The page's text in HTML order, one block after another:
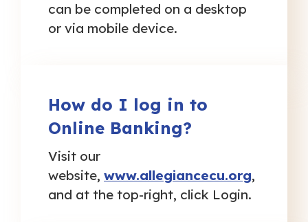
can be completed on a desktop
or via mobile device.
How do I log in to
Online Banking?
Visit our
website, www.allegiancecu.org,
and at the top-right, click Login.